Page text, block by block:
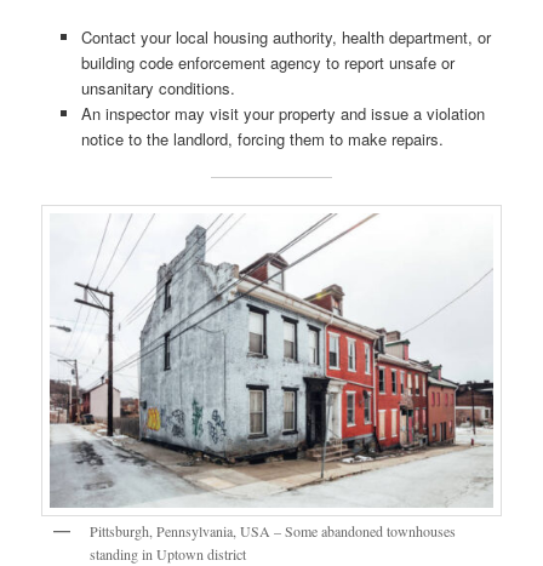
Contact your local housing authority, health department, or
building code enforcement agency to report unsafe or
unsanitary conditions.
An inspector may visit your property and issue a violation
notice to the landlord, forcing them to make repairs.
Pittsburgh, Pennsylvania, USA – Some abandoned townhouses
standing in Uptown district